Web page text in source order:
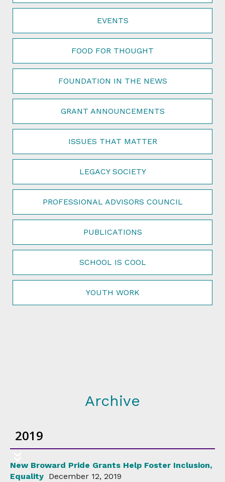
EVENTS
FOOD FOR THOUGHT
FOUNDATION IN THE NEWS
GRANT ANNOUNCEMENTS
ISSUES THAT MATTER
LEGACY SOCIETY
PROFESSIONAL ADVISORS COUNCIL
PUBLICATIONS
SCHOOL IS COOL
YOUTH WORK
Archive
2019
New Broward Pride Grants Help Foster Inclusion,
Equality December 12, 2019